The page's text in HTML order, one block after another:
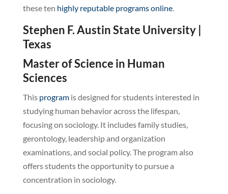
these ten highly reputable programs online.
Stephen F. Austin State University |
Texas
Master of Science in Human
Sciences
This programis designed for students interested in
studying human behavior across the lifespan,
focusing on sociology. It includes family studies,
gerontology, leadership and organization
examinations, and social policy. The program also
offers students the opportunity to pursue a
concentration in sociology.